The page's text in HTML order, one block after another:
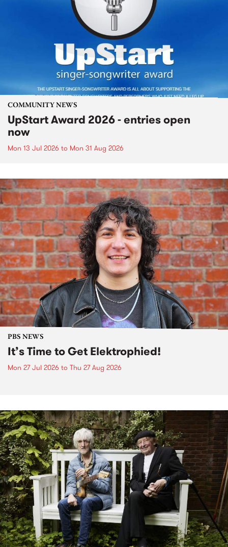
COMMUNITY NEWS
UpStart Award 2026 - entries open
now
Mon 13 Jul 2026 to Mon 31 Aug 2026
PBS NEWS
It’s Time to Get Elektrophied!
Mon 27 Jul 2026 to Thu 27 Aug 2026